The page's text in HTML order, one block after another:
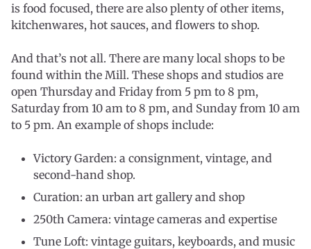
is food focused, there are also plenty of other items,
kitchenwares, hot sauces, and flowers to shop.
And that’s not all. There are many local shops to be
found within the Mill. These shops and studios are
open Thursday and Friday from 5 pm to 8 pm,
Saturday from 10 am to 8 pm, and Sunday from 10 am
to 5 pm. An example of shops include:
Victory Garden: a consignment, vintage, and
second-hand shop.
Curation: an urban art gallery and shop
250th Camera: vintage cameras and expertise
Tune Loft: vintage guitars, keyboards, and music